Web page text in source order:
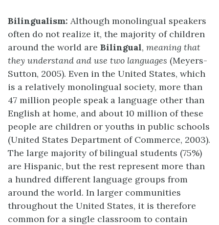
Bilingualism: Although monolingual speakers
often do not realize it, the majority of children
around the world are Bilingual, meaning that
they understand and use two languages (Meyers-
Sutton, 2005). Even in the United States, which
is a relatively monolingual society, more than
47 million people speak a language other than
English at home, and about 10 million of these
people are children or youths in public schools
(United States Department of Commerce, 2003).
The large majority of bilingual students (75%)
are Hispanic, but the rest represent more than
a hundred different language groups from
around the world. In larger communities
throughout the United States, it is therefore
common for a single classroom to contain